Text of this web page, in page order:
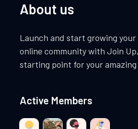
About us
Launch and start growing
online community with Join
starting point for your
Active Members